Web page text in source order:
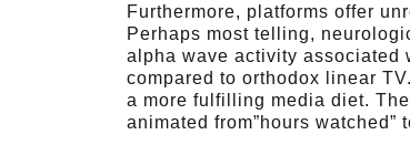
Furthermore, platforms offer
Perhaps most telling,
alpha wave activity associated
compared to orthodox linear
a more fulfilling media diet.
animated from”hours watched”